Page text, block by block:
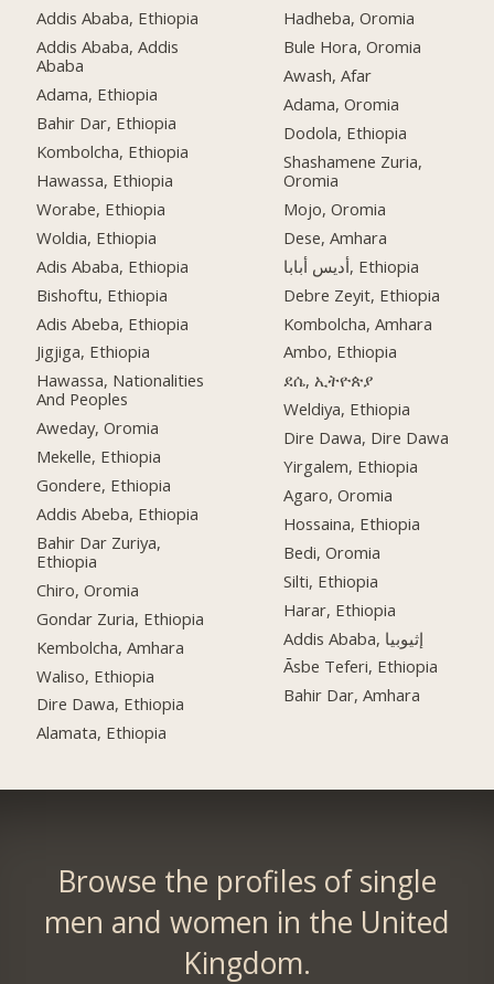
Addis Ababa, Ethiopia
Addis Ababa, Addis
Ababa
Adama, Ethiopia
Bahir Dar, Ethiopia
Kombolcha, Ethiopia
Hawassa, Ethiopia
Worabe, Ethiopia
Woldia, Ethiopia
Adis Ababa, Ethiopia
Bishoftu, Ethiopia
Adis Abeba, Ethiopia
Jigjiga, Ethiopia
Hawassa, Nationalities
And Peoples
Aweday, Oromia
Mekelle, Ethiopia
Gondere, Ethiopia
Addis Abeba, Ethiopia
Bahir Dar Zuriya,
Ethiopia
Chiro, Oromia
Gondar Zuria, Ethiopia
Kembolcha, Amhara
Waliso, Ethiopia
Dire Dawa, Ethiopia
Alamata, Ethiopia
Hadheba, Oromia
Bule Hora, Oromia
Awash, Afar
Adama, Oromia
Dodola, Ethiopia
Shashamene Zuria,
Oromia
Mojo, Oromia
Dese, Amhara
أديس أبابا, Ethiopia
Debre Zeyit, Ethiopia
Kombolcha, Amhara
Ambo, Ethiopia
ደሴ, ኢትዮጵያ
Weldiya, Ethiopia
Dire Dawa, Dire Dawa
Yirgalem, Ethiopia
Agaro, Oromia
Hossaina, Ethiopia
Bedi, Oromia
Silti, Ethiopia
Harar, Ethiopia
Addis Ababa, إثيوبيا
Āsbe Teferi, Ethiopia
Bahir Dar, Amhara
Browse the profiles of single
men and women in the United
Kingdom.